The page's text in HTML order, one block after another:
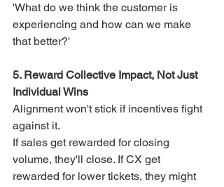
'What do we think the customer is
experiencing and how can we make
that better?'
5. Reward Collective Impact, Not Just
Individual Wins
Alignment won't stick if incentives fight
against it.
If sales get rewarded for closing
volume, they'll close. If CX get
rewarded for lower tickets, they might